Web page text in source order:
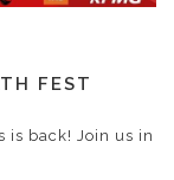
FEST
is back! Join us in